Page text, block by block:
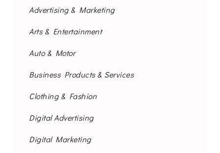
Advertising & Marketing
Arts & Entertainment
Auto & Motor
Business Products & Services
Clothing & Fashion
Digital Advertising
Digital Marketing